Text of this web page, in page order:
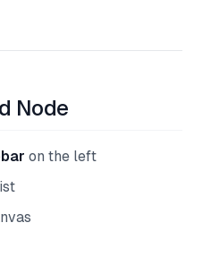
Node
on the left